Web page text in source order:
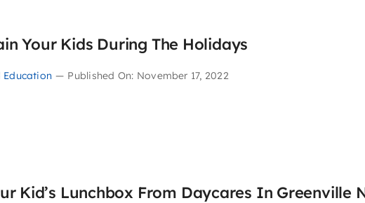
Your Kids During The Holidays
Education — Published On: November 17, 2022
Kid’s Lunchbox From Daycares In Greenville